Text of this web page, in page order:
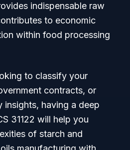
indispensable raw
to economic
within food processing
to classify your
contracts, or
insights, having a deep
31122 will help you
of starch and